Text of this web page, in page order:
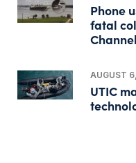
Phone
fatal
Channel
AUGUST
UTIC